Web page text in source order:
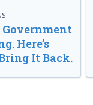
Here’s
It Back.